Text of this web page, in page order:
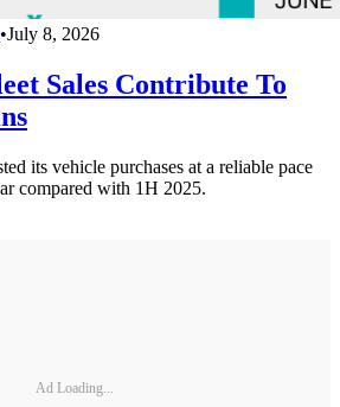
•July 8, 2026
Sales Contribute To
its vehicle purchases at a reliable pace
compared with 1H 2025.
Ad Loading...